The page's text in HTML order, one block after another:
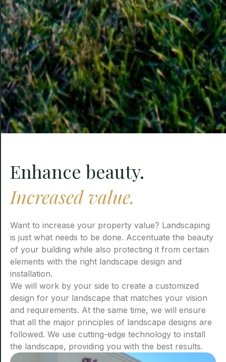
Enhance beauty.
Increased value.
Want to increase your property value? Landscaping
is just what needs to be done. Accentuate the beauty
of your building while also protecting it from certain
elements with the right landscape design and
installation.
We will work by your side to create a customized
design for your landscape that matches your vision
and requirements. At the same time, we will ensure
that all the major principles of landscape designs are
followed. We use cutting-edge technology to install
the landscape, providing you with the best results.